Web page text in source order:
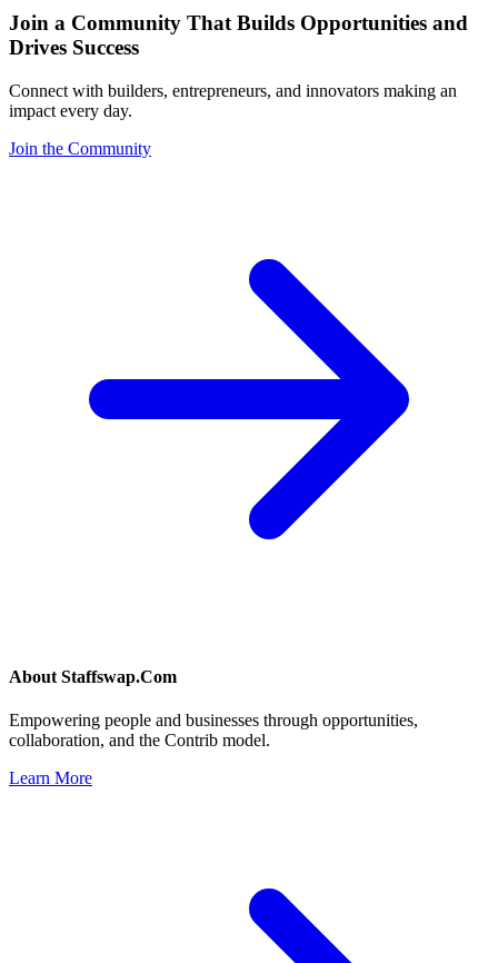
Join a Community That Builds Opportunities and
Drives Success
Connect with builders, entrepreneurs, and innovators making an
impact every day.
Join the Community
About Staffswap.Com
Empowering people and businesses through opportunities,
collaboration, and the Contrib model.
Learn More